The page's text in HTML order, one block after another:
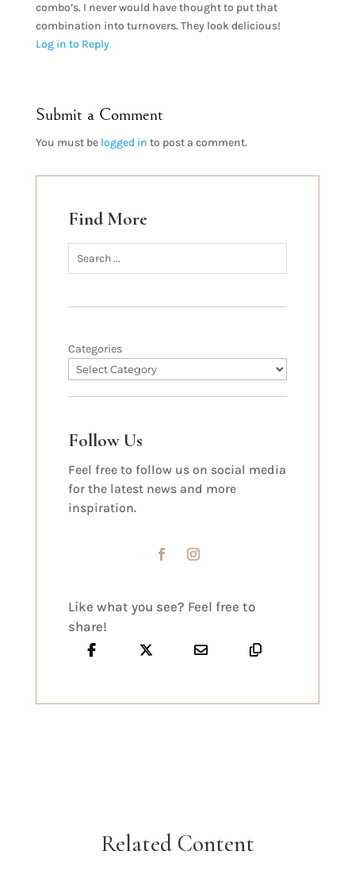
combo’s. I never would have thought to put that
combination into turnovers. They look delicious!
Log in to Reply
Submit a Comment
You must be logged in to post a comment.
Find More
Categories
Follow Us
Feel free to follow us on social media
for the latest news and more
inspiration.
Like what you see? Feel free to
share!
Related Content